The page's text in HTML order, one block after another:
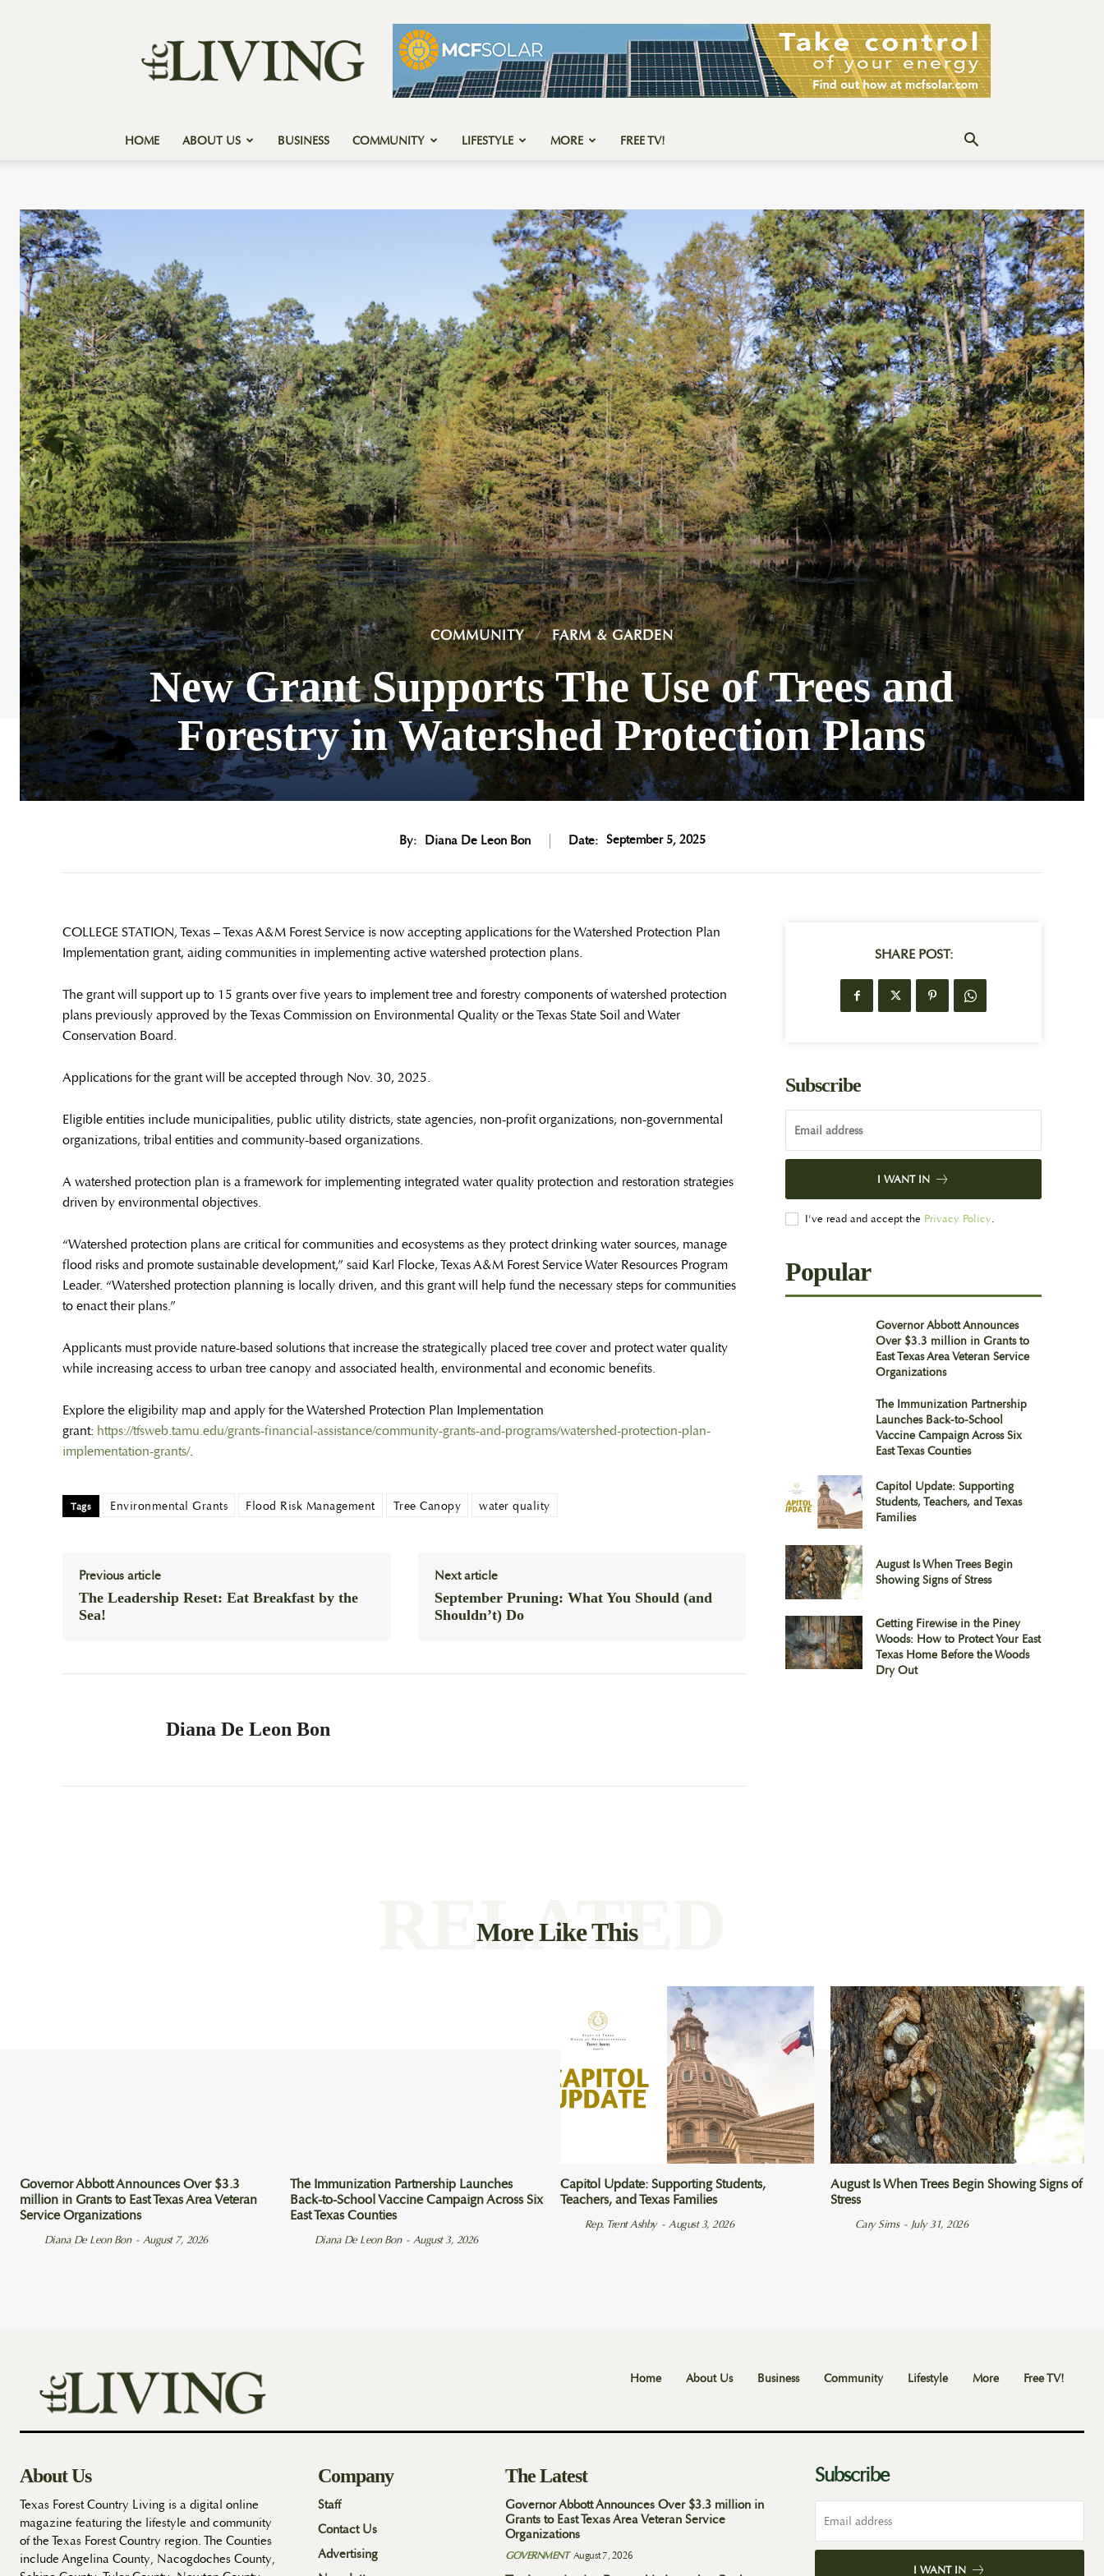
Forest
Country
Living
HOME ABOUT US BUSINESS COMMUNITY LIFESTYLE MORE FREE TV!
COMMUNITY FARM & GARDEN
New Grant Supports The Use of Trees and
Forestry in Watershed Protection Plans
By: Diana De Leon Bon Date: September 5, 2025
COLLEGE STATION, Texas – Texas A&M Forest Service is now accepting applications for the Watershed Protection Plan
Implementation grant, aiding communities in implementing active watershed protection plans.
The grant will support up to 15 grants over five years to implement tree and forestry components of watershed protection
plans previously approved by the Texas Commission on Environmental Quality or the Texas State Soil and Water
Conservation Board.
Applications for the grant will be accepted through Nov. 30, 2025.
Eligible entities include municipalities, public utility districts, state agencies, non-profit organizations, non-governmental
organizations, tribal entities and community-based organizations.
A watershed protection plan is a framework for implementing integrated water quality protection and restoration strategies
driven by environmental objectives.
“Watershed protection plans are critical for communities and ecosystems as they protect drinking water sources, manage
flood risks and promote sustainable development,” said Karl Flocke, Texas A&M Forest Service Water Resources Program
Leader. “Watershed protection planning is locally driven, and this grant will help fund the necessary steps for communities
to enact their plans.”
Applicants must provide nature-based solutions that increase the strategically placed tree cover and protect water quality
while increasing access to urban tree canopy and associated health, environmental and economic benefits.
Explore the eligibility map and apply for the Watershed Protection Plan Implementation
grant: https://tfsweb.tamu.edu/grants-financial-assistance/community-grants-and-programs/watershed-protection-plan-
implementation-grants/.
Tags Environmental Grants Flood Risk Management Tree Canopy water quality
Previous article
The Leadership Reset: Eat Breakfast by the
Sea!
Next article
September Pruning: What You Should (and
Shouldn’t) Do
Diana De Leon Bon
SHARE POST:
Subscribe
I WANT IN
I've read and accept the Privacy Policy.
Popular
Governor Abbott Announces
Over $3.3 million in Grants to
East Texas Area Veteran Service
Organizations
The Immunization Partnership
Launches Back-to-School
Vaccine Campaign Across Six
East Texas Counties
Capitol Update: Supporting
Students, Teachers, and Texas
Families
August Is When Trees Begin
Showing Signs of Stress
Getting Firewise in the Piney
Woods: How to Protect Your East
Texas Home Before the Woods
Dry Out
More Like This
RELATED
Governor Abbott Announces Over $3.3
million in Grants to East Texas Area Veteran
Service Organizations
Diana De Leon Bon - August 7, 2026
The Immunization Partnership Launches
Back-to-School Vaccine Campaign Across Six
East Texas Counties
Diana De Leon Bon - August 3, 2026
Capitol Update: Supporting Students,
Teachers, and Texas Families
Rep. Trent Ashby - August 3, 2026
August Is When Trees Begin Showing Signs of
Stress
Cary Sims - July 31, 2026
Home About Us Business Community Lifestyle More Free TV!
About Us
Texas Forest Country Living is a digital online
magazine featuring the lifestyle and community
of the Texas Forest Country region. The Counties
include Angelina County, Nacogdoches County,
Company
Staff
Contact Us
Advertising
The Latest
Governor Abbott Announces Over $3.3 million in
Grants to East Texas Area Veteran Service
Organizations
GOVERNMENT August 7, 2026
Subscribe
I WANT IN